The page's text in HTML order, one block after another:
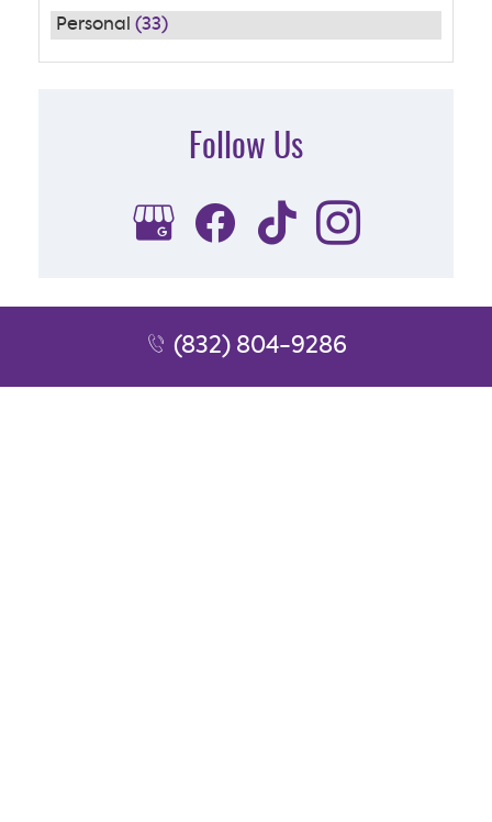
Personal (33)
Follow Us
Subscribe to Our FREE Newsletter
[email-subscribers-form id="1"]
(832) 804-9286